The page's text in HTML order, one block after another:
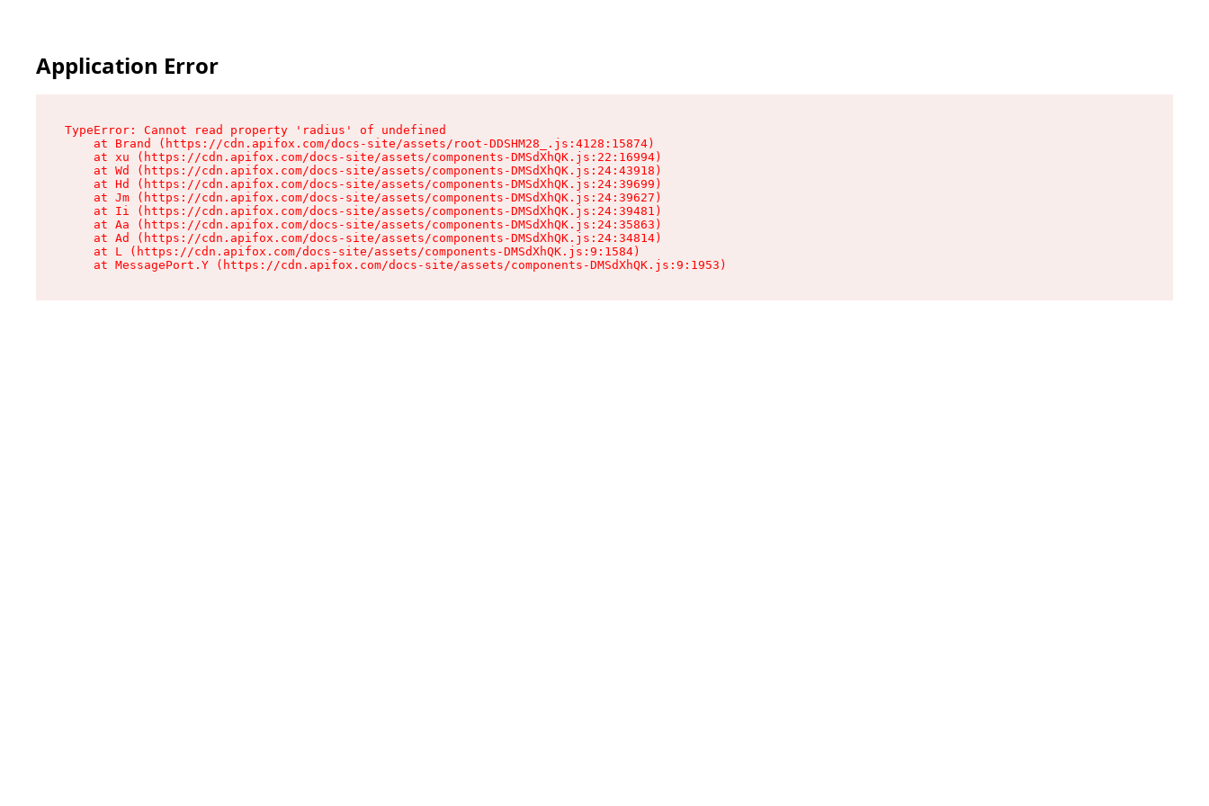
Application Error
TypeError: Cannot read property 'radius' of undefined
    at Brand (https://cdn.apifox.com/docs-site/assets/root-DDSHM28_.js:4128:15874)
    at xu (https://cdn.apifox.com/docs-site/assets/components-DMSdXhQK.js:22:16994)
    at Wd (https://cdn.apifox.com/docs-site/assets/components-DMSdXhQK.js:24:43918)
    at Hd (https://cdn.apifox.com/docs-site/assets/components-DMSdXhQK.js:24:39699)
    at Jm (https://cdn.apifox.com/docs-site/assets/components-DMSdXhQK.js:24:39627)
    at Ii (https://cdn.apifox.com/docs-site/assets/components-DMSdXhQK.js:24:39481)
    at Aa (https://cdn.apifox.com/docs-site/assets/components-DMSdXhQK.js:24:35863)
    at Ad (https://cdn.apifox.com/docs-site/assets/components-DMSdXhQK.js:24:34814)
    at L (https://cdn.apifox.com/docs-site/assets/components-DMSdXhQK.js:9:1584)
    at MessagePort.Y (https://cdn.apifox.com/docs-site/assets/components-DMSdXhQK.js:9:1953)